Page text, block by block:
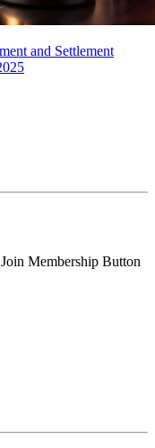
and Settlement
Membership Button